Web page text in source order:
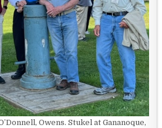
Owens. Stukel at Gananoque,